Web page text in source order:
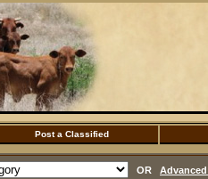
Post a Classified
OR